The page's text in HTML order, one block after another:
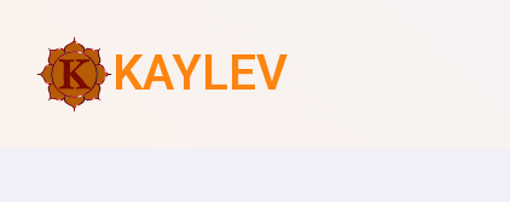
KAYLEV